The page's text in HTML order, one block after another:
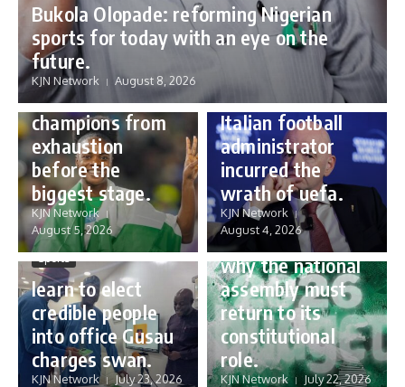
Bukola Olopade: reforming Nigerian
sports for today with an eye on the
future.
KJN Network August 8, 2026
Sports
Protecting our
champions from
exhaustion
before the
biggest stage.
KJN Network
August 5, 2026
Sports
Gianni Infantino:
how a humble
Italian football
administrator
incurred the
wrath of uefa.
KJN Network
August 4, 2026
Sports
learn to elect
credible people
into office Gusau
charges swan.
KJN Network July 23, 2026
Governance
reforming
Nigeria’s budget:
why the national
assembly must
return to its
constitutional
role.
KJN Network July 22, 2026